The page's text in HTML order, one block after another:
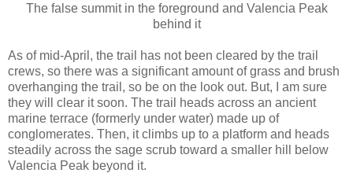
The false summit in the foreground and Valencia Peak
behind it
As of mid-April, the trail has not been cleared by the trail
crews, so there was a significant amount of grass and brush
overhanging the trail, so be on the look out. But, I am sure
they will clear it soon. The trail heads across an ancient
marine terrace (formerly under water) made up of
conglomerates. Then, it climbs up to a platform and heads
steadily across the sage scrub toward a smaller hill below
Valencia Peak beyond it.